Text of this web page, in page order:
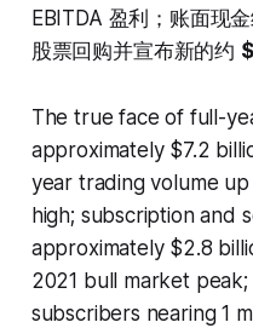
EBITDA 盈利；账面现
股票回购并宣布新的约
The true face of full-
approximately $7.2
year trading volume
high; subscription and
approximately $2.8
2021 bull market peak;
subscribers nearing 1